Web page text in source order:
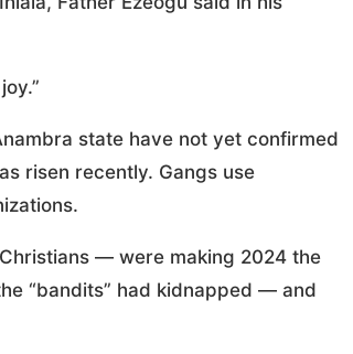
state have not yet confirmed
risen recently. Gangs use
— were making 2024 the
“bandits” had kidnapped — and